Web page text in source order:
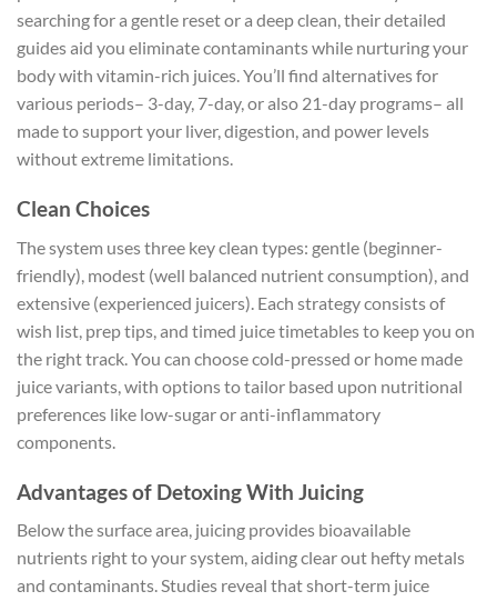
searching for a gentle reset or a deep clean, their detailed
guides aid you eliminate contaminants while nurturing your
body with vitamin-rich juices. You’ll find alternatives for
various periods– 3-day, 7-day, or also 21-day programs– all
made to support your liver, digestion, and power levels
without extreme limitations.
Clean Choices
The system uses three key clean types: gentle (beginner-
friendly), modest (well balanced nutrient consumption), and
extensive (experienced juicers). Each strategy consists of
wish list, prep tips, and timed juice timetables to keep you on
the right track. You can choose cold-pressed or home made
juice variants, with options to tailor based upon nutritional
preferences like low-sugar or anti-inflammatory
components.
Advantages of Detoxing With Juicing
Below the surface area, juicing provides bioavailable
nutrients right to your system, aiding clear out hefty metals
and contaminants. Studies reveal that short-term juice